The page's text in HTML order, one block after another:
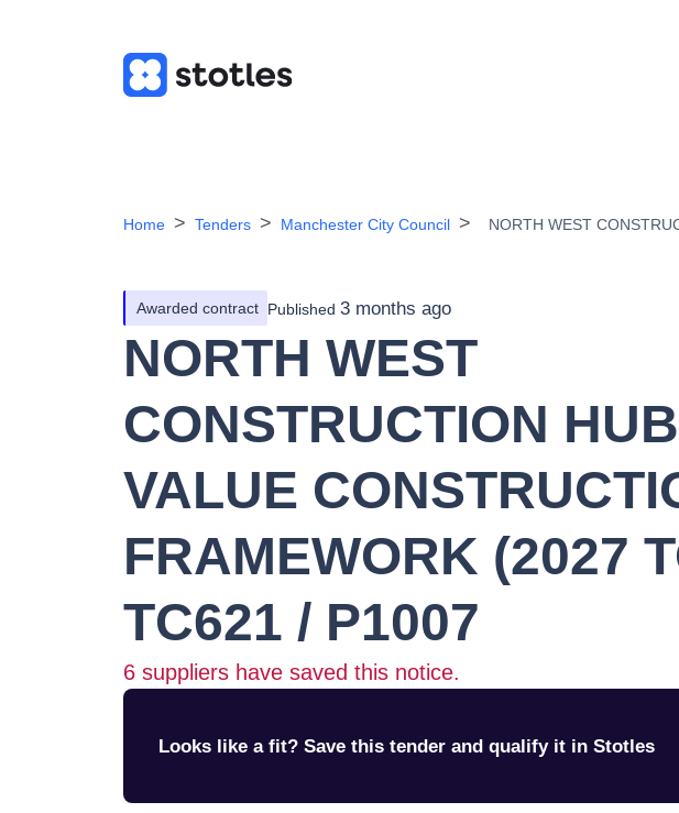
Home Tenders Manchester City Council NORTH WEST
Awarded contract Published 3 months ago
NORTH WEST
CONSTRUCTION
VALUE
FRAMEWORK (2027
TC621 / P1007
6 suppliers have saved this notice.
Looks like a fit? Save this tender and qualify it in Stotles